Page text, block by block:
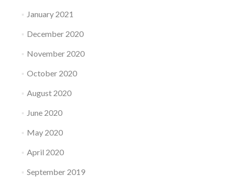
January 2021
December 2020
November 2020
October 2020
August 2020
June 2020
May 2020
April 2020
September 2019